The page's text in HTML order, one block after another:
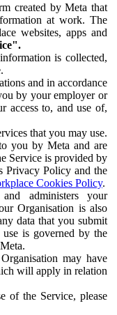
created by Meta that
at work. The
websites, apps and
is collected,
and in accordance
by your employer or
access to, and use of,
that you may use.
you by Meta and are
Service is provided by
Privacy Policy and the
Cookies Policy.
administers your
Organisation is also
data that you submit
is governed by the
may have
will apply in relation
of the Service, please